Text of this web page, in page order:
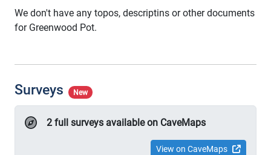
We don't have any topos, descriptins or other documents
for Greenwood Pot.
Surveys New
2 full surveys available on CaveMaps
View on CaveMaps